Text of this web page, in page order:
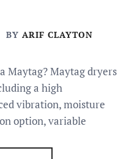
BY ARIF CLAYTON
Maytag? Maytag dryers
a high
vibration, moisture
option, variable